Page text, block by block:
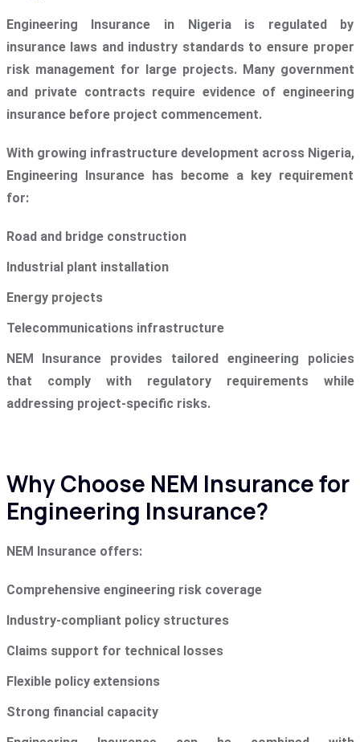
Engineering Insurance in Nigeria is regulated by
insurance laws and industry standards to ensure proper
risk management for large projects. Many government
and private contracts require evidence of engineering
insurance before project commencement.
With growing infrastructure development across Nigeria,
Engineering Insurance has become a key requirement
for:
Road and bridge construction
Industrial plant installation
Energy projects
Telecommunications infrastructure
NEM Insurance provides tailored engineering policies
that comply with regulatory requirements while
addressing project-specific risks.
Why Choose NEM Insurance for
Engineering Insurance?
NEM Insurance offers:
Comprehensive engineering risk coverage
Industry-compliant policy structures
Claims support for technical losses
Flexible policy extensions
Strong financial capacity